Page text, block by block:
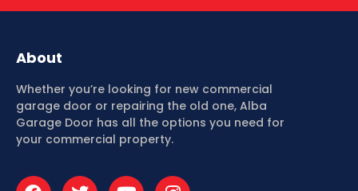
About
Whether you’re looking for new commercial
garage door or repairing the old one, Alba
Garage Door has all the options you need for
your commercial property.